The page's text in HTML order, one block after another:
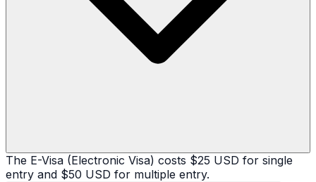
The E-Visa (Electronic Visa) costs $25 USD for single
entry and $50 USD for multiple entry.